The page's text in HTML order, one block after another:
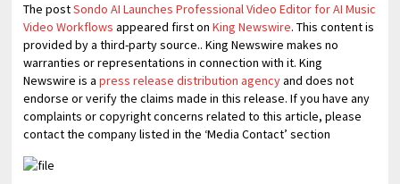
The postSondo AI Launches Professional Video Editor for AI Music
Video Workflows appeared first onKing Newswire. This content is
provided by a third-party source.. King Newswire makes no
warranties or representations in connection with it. King
Newswire is apress release distribution agencyand does not
endorse or verify the claims made in this release. If you have any
complaints or copyright concerns related to this article, please
contact the company listed in the ‘Media Contact’ section